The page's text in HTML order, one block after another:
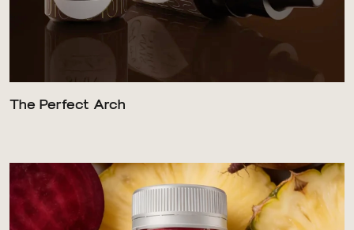
The Perfect Arch